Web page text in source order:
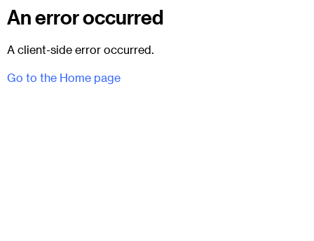
An error occurred
A client-side error occurred.
Go to the Home page